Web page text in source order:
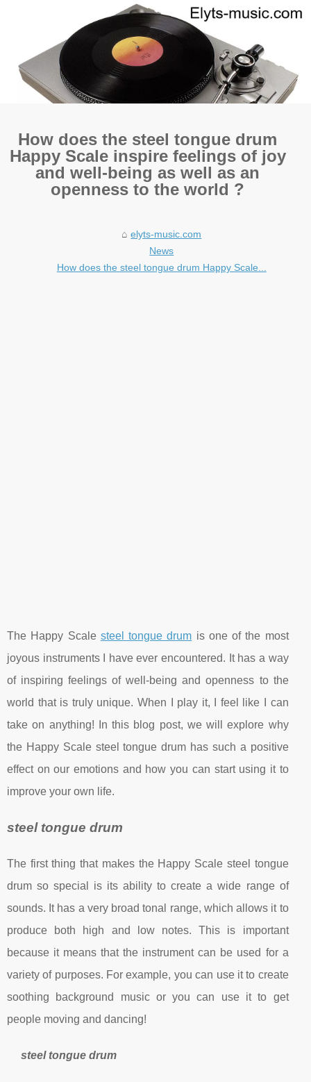
How does the steel tongue drum
Happy Scale inspire feelings of joy
and well-being as well as an
openness to the world ?
elyts-music.com
News
How does the steel tongue drum Happy Scale...
The Happy Scale steel tongue drum is one of the most
joyous instruments I have ever encountered. It has a way
of inspiring feelings of well-being and openness to the
world that is truly unique. When I play it, I feel like I can
take on anything! In this blog post, we will explore why
the Happy Scale steel tongue drum has such a positive
effect on our emotions and how you can start using it to
improve your own life.
steel tongue drum
The first thing that makes the Happy Scale steel tongue
drum so special is its ability to create a wide range of
sounds. It has a very broad tonal range, which allows it to
produce both high and low notes. This is important
because it means that the instrument can be used for a
variety of purposes. For example, you can use it to create
soothing background music or you can use it to get
people moving and dancing!
steel tongue drum